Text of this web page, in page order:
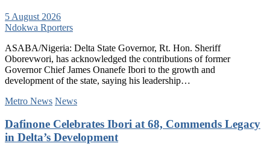
5 August 2026
Ndokwa Rporters
ASABA/Nigeria: Delta State Governor, Rt. Hon. Sheriff
Oborevwori, has acknowledged the contributions of former
Governor Chief James Onanefe Ibori to the growth and
development of the state, saying his leadership…
Metro News News
Dafinone Celebrates Ibori at 68, Commends Legacy
in Delta’s Development